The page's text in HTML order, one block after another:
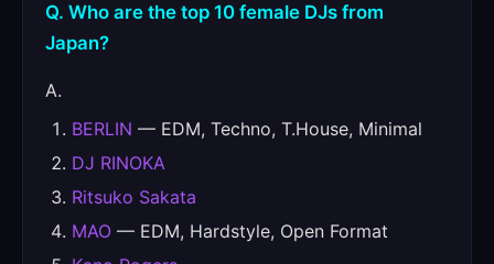
Q. Who are the top 10 female DJs from
Japan?
A.
BERLIN — EDM, Techno, T.House, Minimal
DJ RINOKA
Ritsuko Sakata
MAO — EDM, Hardstyle, Open Format